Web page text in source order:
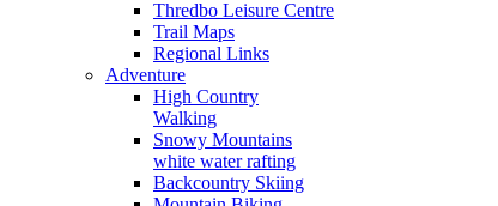
Thredbo Leisure Centre
Trail Maps
Regional Links
Adventure
High Country
Walking
Snowy Mountains
white water rafting
Backcountry Skiing